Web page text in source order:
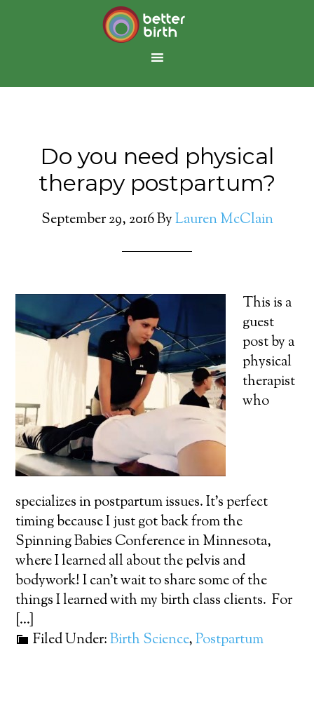
Do you need physical
therapy postpartum?
September 29, 2016ByLauren McClain
This is a
guest
post by a
physical
therapist
who
specializes in postpartum issues. It's perfect
timing because I just got back from the
Spinning Babies Conference in Minnesota,
where I learned all about the pelvis and
bodywork! I can't wait to share some of the
things I learned with my birth class clients. For
[...]
Filed Under:Birth Science,Postpartum